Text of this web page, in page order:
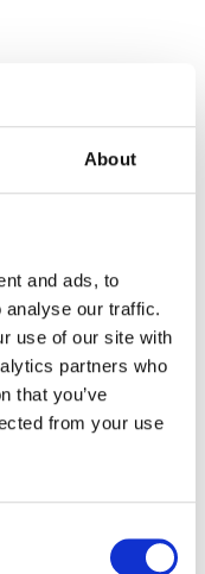
About
and ads, to
analyse our traffic.
use of our site with
partners who
that you’ve
from your use
secondary
a preparation to
is directed at
usually have
are at EQF level 2.